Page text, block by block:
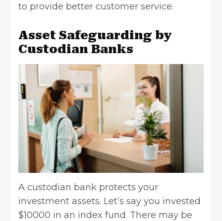
to provide better customer service.
Asset Safeguarding by
Custodian Banks
A custodian bank protects your
investment assets. Let’s say you invested
$10000 in an index fund. There may be